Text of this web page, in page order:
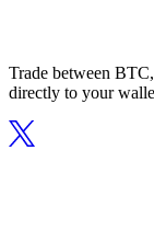
Trade between
directly to your